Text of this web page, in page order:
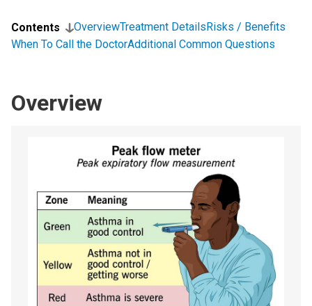
Contents OverviewTreatment DetailsRisks / Benefits
When To Call the DoctorAdditional Common Questions
Overview